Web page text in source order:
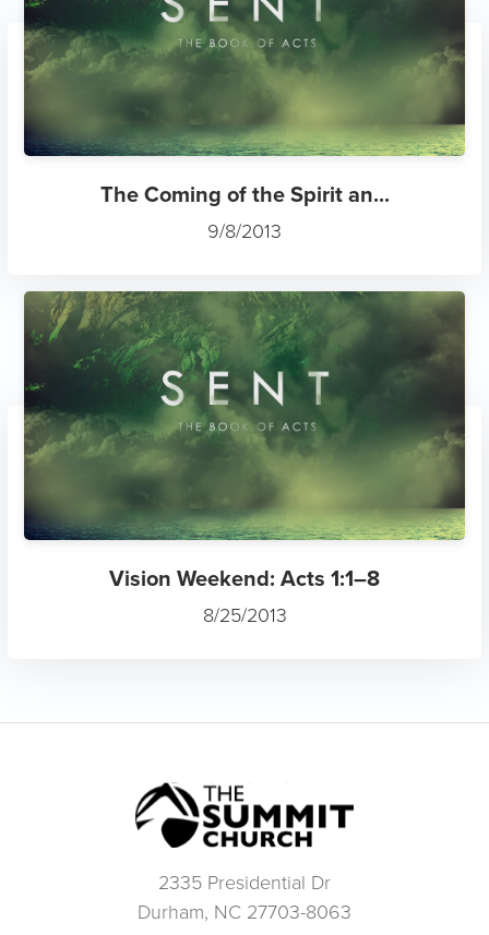
The Coming of the Spirit an...
9/8/2013
Vision Weekend: Acts 1:1–8
8/25/2013
2335 Presidential Dr
Durham, NC 27703-8063